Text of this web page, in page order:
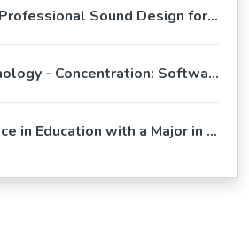
Nexus Degree in Professional Sound Design for Film and Television
Information Technology - Concentration: Software Development (BS)
Bachelor of Science in Education with a Major in Special Education